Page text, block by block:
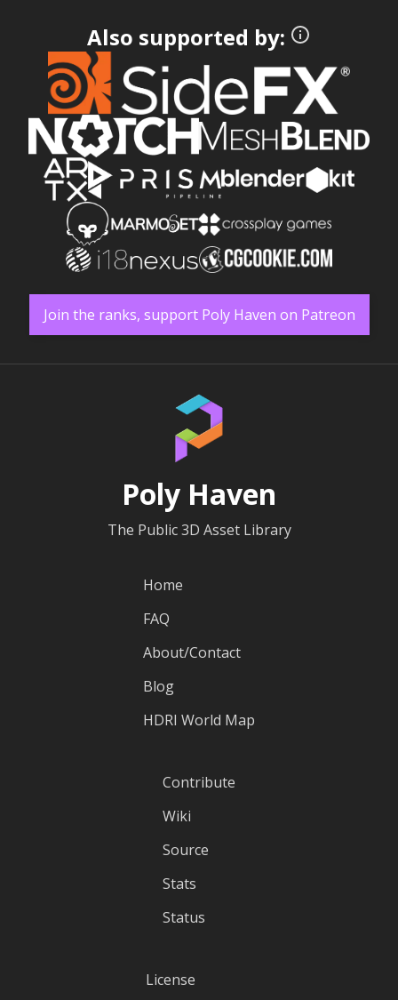
Also supported by:
Join the ranks, support Poly Haven on Patreon
Poly Haven
The Public 3D Asset Library
Home
FAQ
About/Contact
Blog
HDRI World Map
Contribute
Wiki
Source
Stats
Status
License